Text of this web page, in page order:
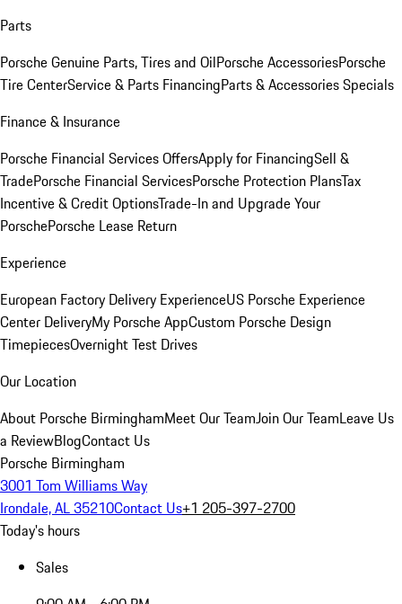
Parts
Porsche Genuine Parts, Tires and OilPorsche AccessoriesPorsche
Tire CenterService & Parts FinancingParts & Accessories Specials
Finance & Insurance
Porsche Financial Services OffersApply for FinancingSell &
TradePorsche Financial ServicesPorsche Protection PlansTax
Incentive & Credit OptionsTrade-In and Upgrade Your
PorschePorsche Lease Return
Experience
European Factory Delivery ExperienceUS Porsche Experience
Center DeliveryMy Porsche AppCustom Porsche Design
TimepiecesOvernight Test Drives
Our Location
About Porsche BirminghamMeet Our TeamJoin Our TeamLeave Us
a ReviewBlogContact Us
Porsche Birmingham
3001 Tom Williams Way
Irondale, AL 35210Contact Us+1 205-397-2700
Today's hours
Sales